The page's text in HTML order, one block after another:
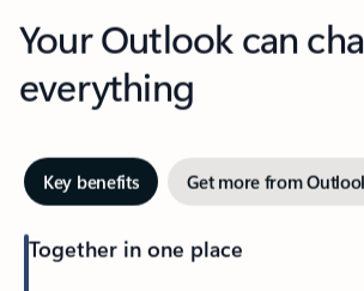
Your Outlook can
everything
Key benefits Get more from
Together in one place